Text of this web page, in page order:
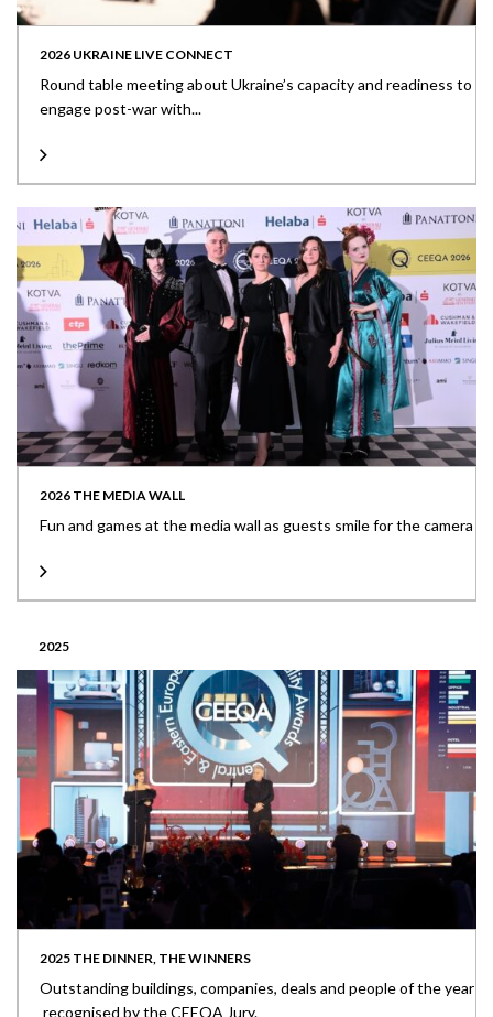
2026 UKRAINE LIVE CONNECT
Round table meeting about Ukraine’s capacity and readiness to
engage post-war with...
2026 THE MEDIA WALL
Fun and games at the media wall as guests smile for the camera
2025
2025 THE DINNER, THE WINNERS
Outstanding buildings, companies, deals and people of the year
recognised by the CEEQA Jury.